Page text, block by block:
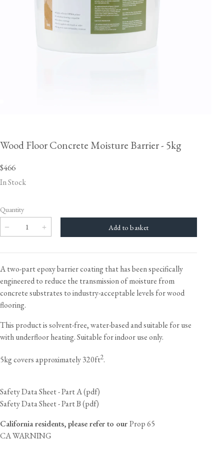
Wood Floor Concrete Moisture Barrier - 5kg
$466
In Stock
Quantity
A two-part epoxy barrier coating that has been specifically
engineered to reduce the transmission of moisture from
concrete substrates to industry-acceptable levels for wood
flooring.
This product is solvent-free, water-based and suitable for use
with underfloor heating. Suitable for indoor use only.
5kg covers approximately 320ft2.
Safety Data Sheet - Part A (pdf)
Safety Data Sheet - Part B (pdf)
California residents, please refer to ourProp 65
CA WARNING